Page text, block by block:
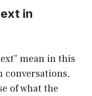
in
mean in this
conversations,
of what the